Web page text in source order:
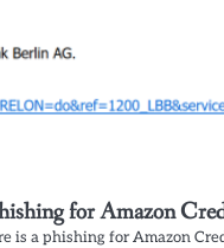
for Amazon
is a phishing for Amazon